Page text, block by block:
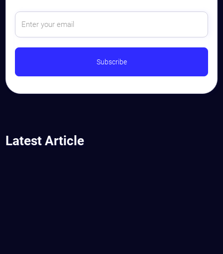
Latest Article